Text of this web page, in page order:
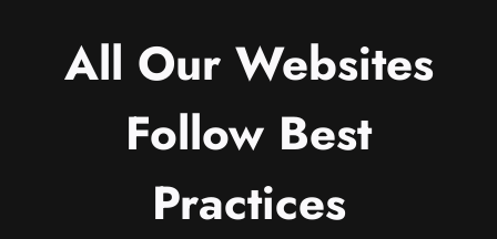
All Our Websites
Follow Best
Practices